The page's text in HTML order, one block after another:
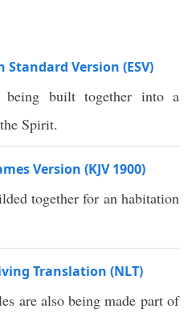
Version (ESV)
built together into a
Spirit.
Version (KJV 1900)
together for an habitation
Translation (NLT)
are also being made part of